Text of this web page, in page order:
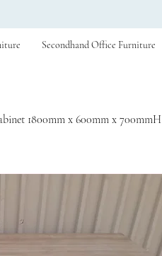
Secondhand Office Furniture
1800mm x 600mm x 700mmH